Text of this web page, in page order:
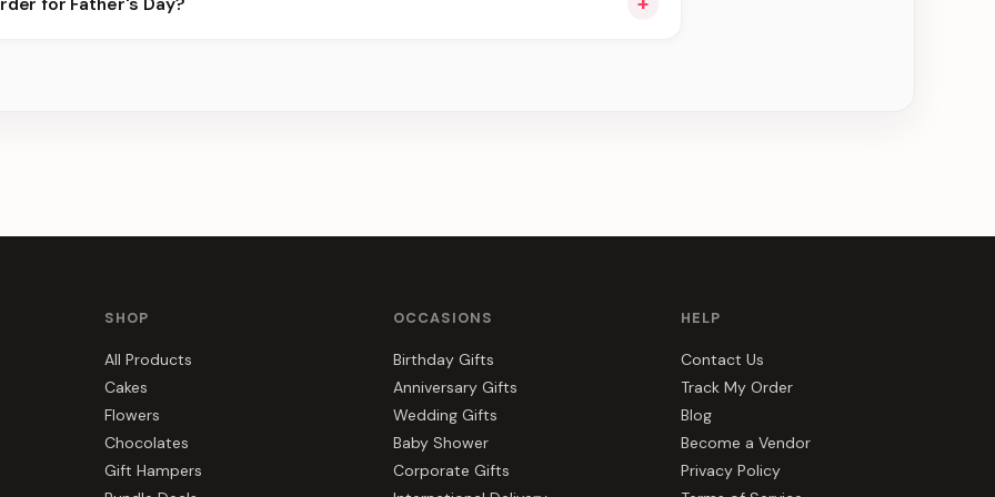
best slots.
SHOP
All Products
Cakes
Flowers
Chocolates
Gift Hampers
OCCASIONS
Birthday Gifts
Anniversary Gifts
Wedding Gifts
Baby Shower
Corporate Gifts
HELP
Contact Us
Track My Order
Blog
Become a Vendor
Privacy Policy